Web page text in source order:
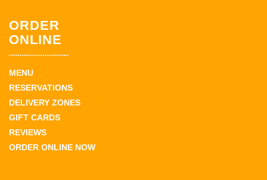
ORDER
ONLINE
MENU
RESERVATIONS
DELIVERY ZONES
GIFT CARDS
REVIEWS
ORDER ONLINE NOW